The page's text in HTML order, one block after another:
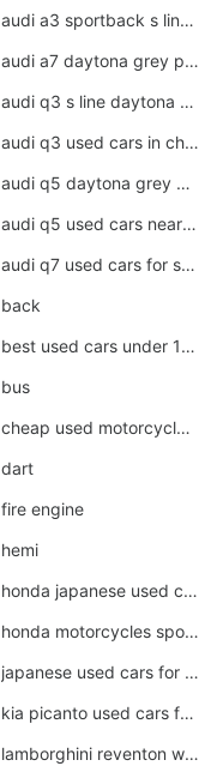
audi a3 sportback s line 2020 daytona grey
audi a7 daytona grey pearl effect
audi q3 s line daytona grey 2020
audi q3 used cars in chennai
audi q5 daytona grey pearl effect
audi q5 used cars near me
audi q7 used cars for sale in india
back
best used cars under 1000 near me
bus
cheap used motorcycles for sale near me
dart
fire engine
hemi
honda japanese used cars under $1000
honda motorcycles sport bikes
japanese used cars for sale
kia picanto used cars for sale in gauteng
lamborghini reventon wallpaper